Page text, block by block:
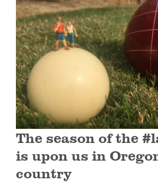
The season of the
is upon us in
country